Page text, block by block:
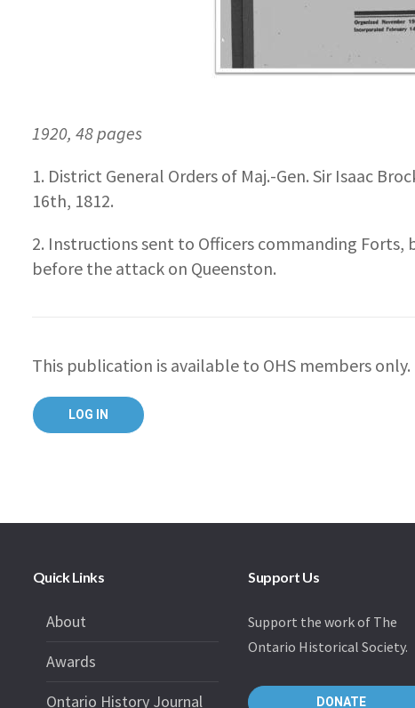
1920, 48 pages
1. District General Orders of Maj.-Gen. Sir Isaac
16th, 1812.
2. Instructions sent to Officers commanding Forts,
before the attack on Queenston.
This publication is available to OHS members only.
Quick Links
About
Awards
Ontario History Journal
Support Us
Support the work of The
Ontario Historical Society.
DONATE